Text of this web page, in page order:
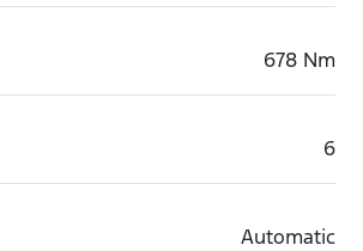
678 Nm
6
Automatic